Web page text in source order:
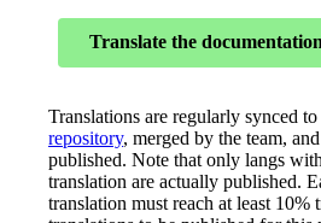
Translate the documentation
Translations are regularly synced to
repository, merged by the team,
published. Note that only langs
translation are actually published.
translation must reach at least 10%